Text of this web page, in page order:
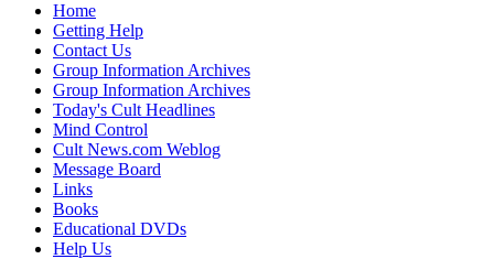
Home
Getting Help
Contact Us
Group Information Archives
Group Information Archives
Today's Cult Headlines
Mind Control
Cult News.com Weblog
Message Board
Links
Books
Educational DVDs
Help Us